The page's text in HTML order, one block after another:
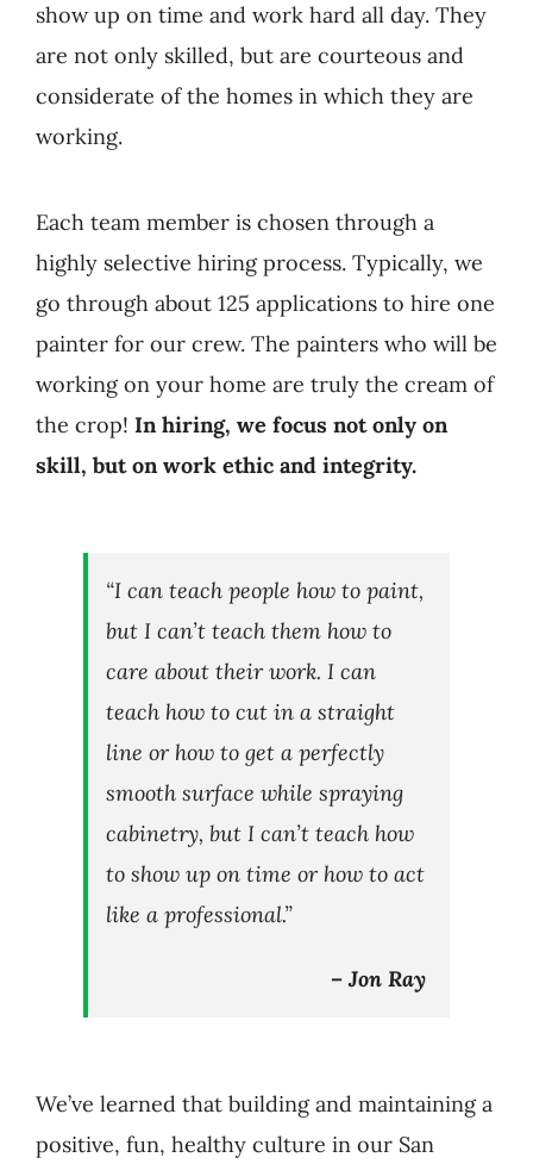
show up on time and work hard all day. They
are not only skilled, but are courteous and
considerate of the homes in which they are
working.
Each team member is chosen through a
highly selective hiring process. Typically, we
go through about 125 applications to hire one
painter for our crew. The painters who will be
working on your home are truly the cream of
the crop! In hiring, we focus not only on
skill, but on work ethic and integrity.
“I can teach people how to paint,
but I can’t teach them how to
care about their work. I can
teach how to cut in a straight
line or how to get a perfectly
smooth surface while spraying
cabinetry, but I can’t teach how
to show up on time or how to act
like a professional.”
– Jon Ray
We’ve learned that building and maintaining a
positive, fun, healthy culture in our San